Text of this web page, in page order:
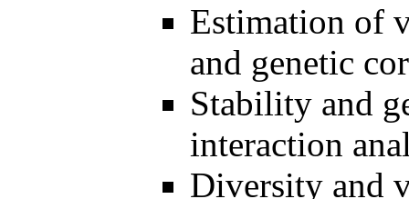
Estimation of
and genetic
Stability and
interaction
Diversity and